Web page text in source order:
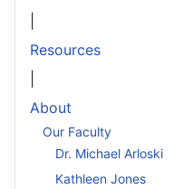
Resources
About
Our Faculty
Dr. Michael Arloski
Kathleen Jones